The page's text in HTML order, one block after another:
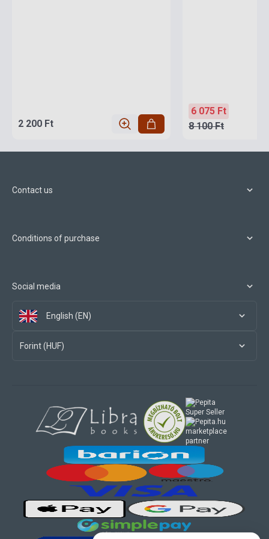
2 200 Ft
6 075 Ft
8 100 Ft
Contact us
Conditions of purchase
Social media
English (EN)
Forint (HUF)
marketplace
partner